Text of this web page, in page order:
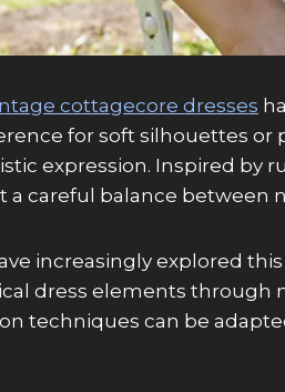
cottagecore dresses
for soft silhouettes or
expression. Inspired by
a careful balance between
increasingly explored
dress elements through
techniques can be